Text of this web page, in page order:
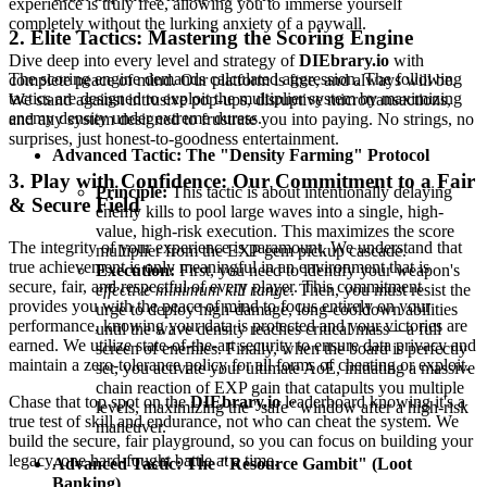
2. Elite Tactics: Mastering the Scoring Engine
The scoring engine demands calculated aggression. The following
tactics are designed to exploit the multiplier system by maximizing
enemy density under extreme duress.
Advanced Tactic: The "Density Farming" Protocol
Principle:This tactic is about intentionally delaying
enemy kills to pool large waves into a single, high-
value, high-risk execution. This maximizes the score
multiplier from the EXP gem pickup cascade.
Execution: First, you need to identify your weapon's
effective minimum kill range. Then, you must resist the
urge to deploy high-damage, long-cooldown abilities
until the wave density reaches critical mass—a full
screen of enemies. Finally, when the board is perfectly
set, you activate your ultimate AoE, initiating a massive
chain reaction of EXP gain that catapults you multiple
levels, maximizing the "safe" window after a high-risk
maneuver.
Advanced Tactic: The "Resource Gambit" (Loot
experience is truly free, allowing you to immerse yourself
completely without the lurking anxiety of a paywall.
Dive deep into every level and strategy ofDIEbrary.io with
complete peace of mind. Our platform is free, and always will be.
We stand against intrusive pop-ups, disruptive microtransactions,
and any system designed to frustrate you into paying. No strings, no
surprises, just honest-to-goodness entertainment.
3. Play with Confidence: Our Commitment to a Fair
& Secure Field
The integrity of your experience is paramount. We understand that
true achievement is only meaningful in an environment that is
secure, fair, and respectful of every player. This commitment
provides you with the peace of mind to focus entirely on your
performance, knowing your data is protected and your victories are
earned. We utilize state-of-the-art security to ensure data privacy and
maintain a zero-tolerance policy for all forms of cheating or exploit.
Chase that top spot on theDIEbrary.ioleaderboard knowing it's a
true test of skill and endurance, not who can cheat the system. We
build the secure, fair playground, so you can focus on building your
legacy, one hard-fought battle at a time.